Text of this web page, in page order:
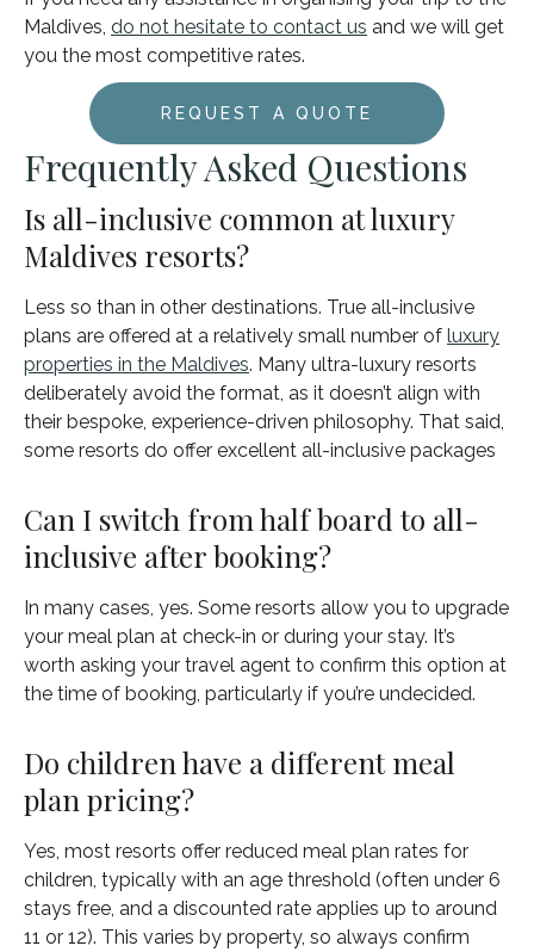
Maldives, do not hesitate to contact us and we will get
you the most competitive rates.
REQUEST A QUOTE
Frequently Asked Questions
Is all-inclusive common at luxury
Maldives resorts?
Less so than in other destinations. True all-inclusive
plans are offered at a relatively small number of luxury
properties in the Maldives. Many ultra-luxury resorts
deliberately avoid the format, as it doesn’t align with
their bespoke, experience-driven philosophy. That said,
some resorts do offer excellent all-inclusive packages
Can I switch from half board to all-
inclusive after booking?
In many cases, yes. Some resorts allow you to upgrade
your meal plan at check-in or during your stay. It’s
worth asking your travel agent to confirm this option at
the time of booking, particularly if you’re undecided.
Do children have a different meal
plan pricing?
Yes, most resorts offer reduced meal plan rates for
children, typically with an age threshold (often under 6
stays free, and a discounted rate applies up to around
11 or 12). This varies by property, so always confirm